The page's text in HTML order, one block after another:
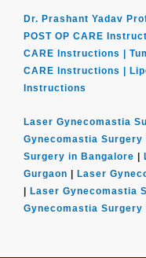
Dr. Prashant Yadav
POST OP CARE
CARE Instructions |
CARE Instructions |
Instructions
Laser Gynecomastia
Gynecomastia Surgery
Surgery in Bangalore |
Gurgaon | Laser
| Laser Gynecomastia
Gynecomastia Surgery